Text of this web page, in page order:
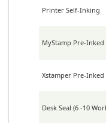
Printer Self-Inking
MyStamp Pre-Inked
Xstamper Pre-Inked
Desk Seal (6 -10